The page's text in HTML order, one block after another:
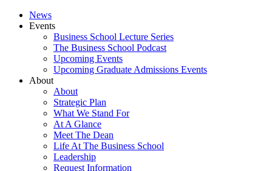
News
Events
Business School Lecture Series
The Business School Podcast
Upcoming Events
Upcoming Graduate Admissions Events
About
About
Strategic Plan
What We Stand For
At A Glance
Meet The Dean
Life At The Business School
Leadership
Request Information